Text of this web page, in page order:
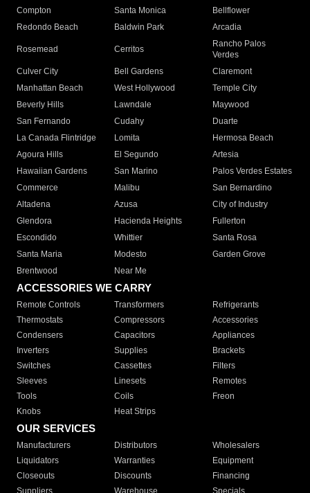
Compton
Santa Monica
Bellflower
Redondo Beach
Baldwin Park Arcadia
Rosemead Cerritos
Rancho Palos
Verdes
Culver City
Bell Gardens
Claremont
Manhattan Beach
West Hollywood
Temple City
Beverly Hills
Lawndale
Maywood
San Fernando
Cudahy
Duarte
La Canada Flintridge
Lomita
Hermosa Beach
Agoura Hills
El Segundo
Artesia
Hawaiian Gardens
San Marino
Palos Verdes Estates
Commerce
Malibu
San Bernardino
Altadena
Azusa
City of Industry
Glendora
Hacienda Heights
Fullerton
Escondido
Whittier
Santa Rosa
Santa Maria
Modesto
Garden Grove
Brentwood
Near Me
ACCESSORIES WE CARRY
Remote Controls Transformers
Refrigerants
Thermostats
Compressors
Accessories
Condensers
Capacitors
Appliances
Inverters
Supplies
Brackets
Switches
Cassettes
Filters
Sleeves
Linesets
Remotes
Tools
Coils
Freon
Knobs
Heat Strips
OUR SERVICES
Manufacturers Distributors
Wholesalers
Liquidators
Warranties
Equipment
Closeouts
Discounts
Financing